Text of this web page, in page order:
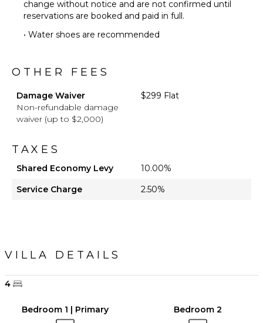
change without notice and are not confirmed until
reservations are booked and paid in full.
• Water shoes are recommended
OTHER FEES
Damage Waiver
Non-refundable damage
waiver (up to $2,000)
$299 Flat
TAXES
Shared Economy Levy
10.00%
Service Charge
2.50%
VILLA DETAILS
4
Bedroom 1 | Primary Bedroom 2